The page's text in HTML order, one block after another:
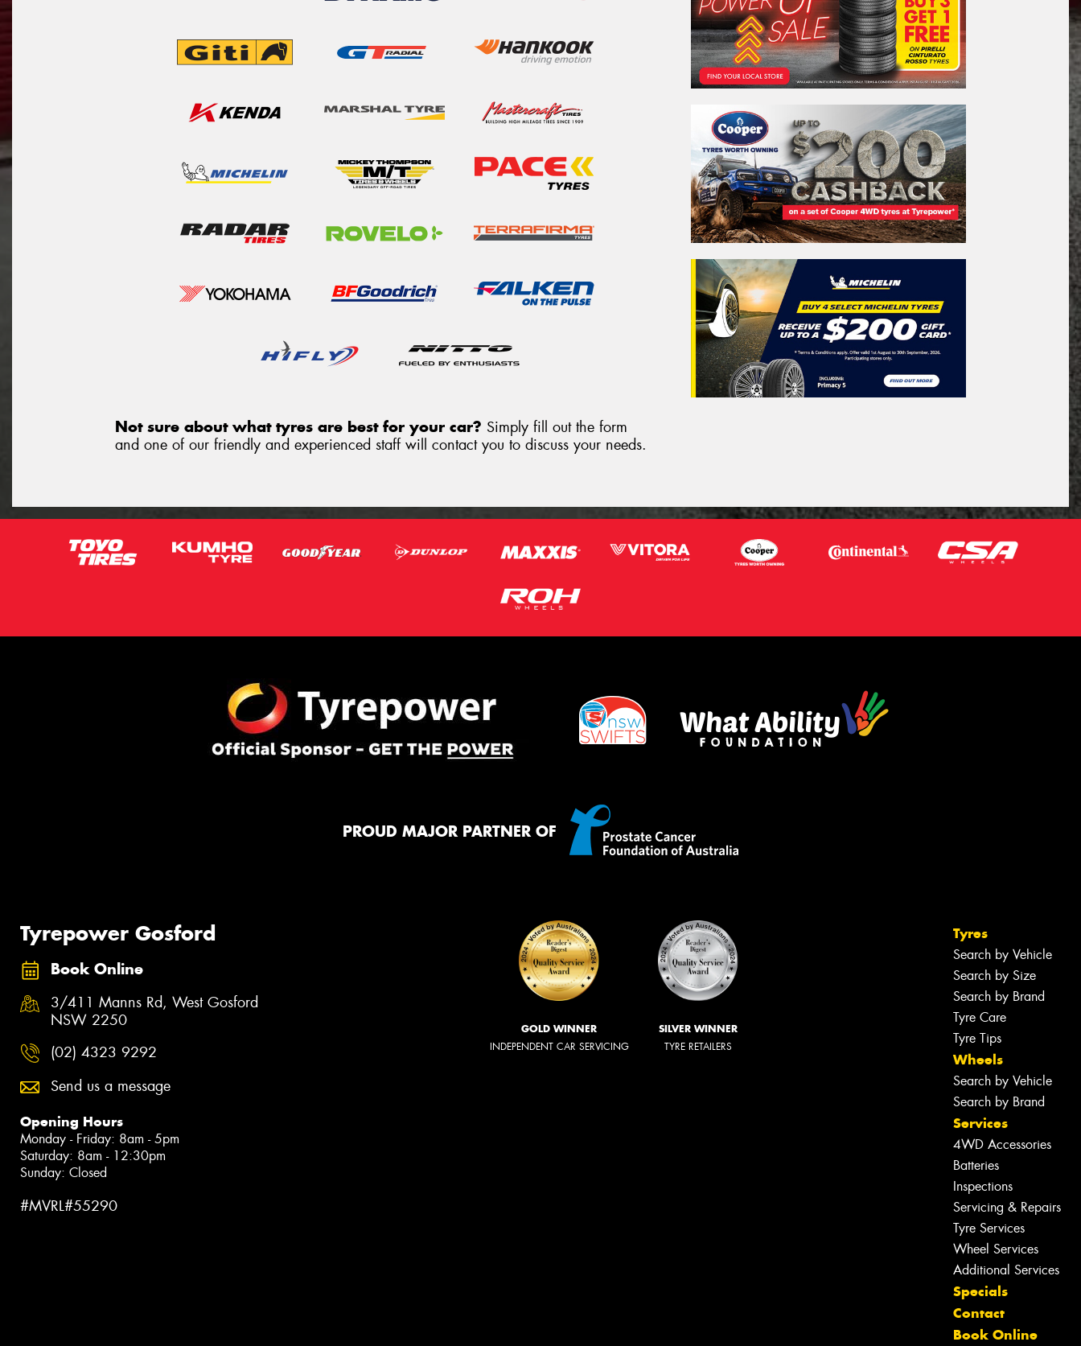
Not sure about what tyres are best for your car? Simply fill out the form
and one of our friendly and experienced staff will contact you to discuss your needs.
PROUD MAJOR PARTNER OF
Tyrepower Gosford
Book Online
3/411 Manns Rd, West Gosford
NSW 2250
(02) 4323 9292
Send us a message
Opening Hours
Monday - Friday: 8am - 5pm
Saturday: 8am - 12:30pm
Sunday: Closed
#MVRL#55290
GOLD WINNER
INDEPENDENT CAR SERVICING
SILVER WINNER
TYRE RETAILERS
Tyres
Search by Vehicle
Search by Size
Search by Brand
Tyre Care
Tyre Tips
Wheels
Search by Vehicle
Search by Brand
Services
4WD Accessories
Batteries
Inspections
Servicing & Repairs
Tyre Services
Wheel Services
Additional Services
Specials
Contact
Book Online